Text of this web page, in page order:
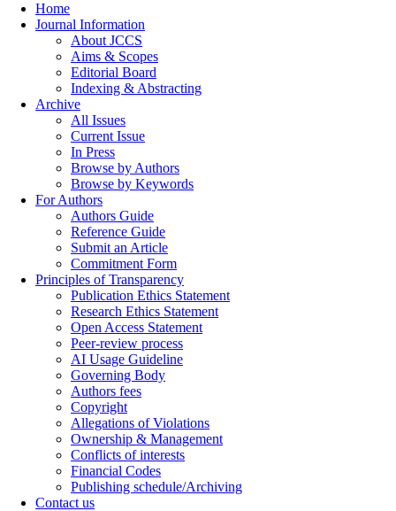
Home
Journal Information
About JCCS
Aims & Scopes
Editorial Board
Indexing & Abstracting
Archive
All Issues
Current Issue
In Press
Browse by Authors
Browse by Keywords
For Authors
Authors Guide
Reference Guide
Submit an Article
Commitment Form
Principles of Transparency
Publication Ethics Statement
Research Ethics Statement
Open Access Statement
Peer-review process
AI Usage Guideline
Governing Body
Authors fees
Copyright
Allegations of Violations
Ownership & Management
Conflicts of interests
Financial Codes
Publishing schedule/Archiving
Contact us